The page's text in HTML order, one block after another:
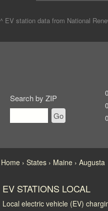
^ EV station data from National
Search by ZIP
Go
Home States Maine Augusta
EV STATIONS LOCAL
Local electric vehicle (EV)